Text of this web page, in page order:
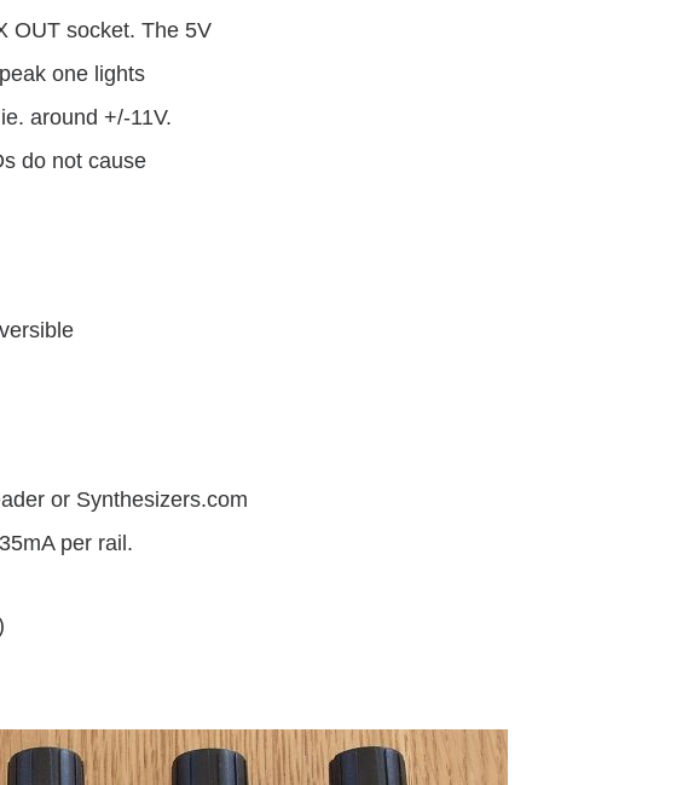
OUT socket. The 5V
one lights
around +/-11V.
do not cause
or Synthesizers.com
per rail.